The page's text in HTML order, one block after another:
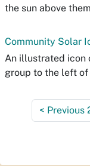
the sun above
Community Solar
An illustrated icon
group to the left
< Previous